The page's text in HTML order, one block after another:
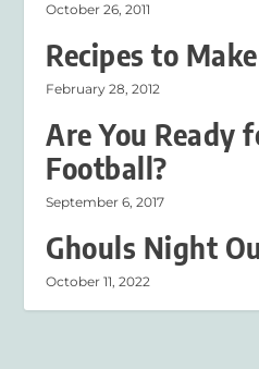
October 26, 2011
Recipes to
February 28, 2012
Are You Ready
Football?
September 6, 2017
Ghouls Night
October 11, 2022